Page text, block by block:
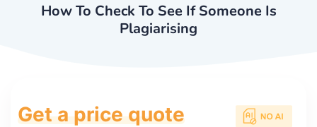
How To Check To See If Someone Is
Plagiarising
Get a price quote